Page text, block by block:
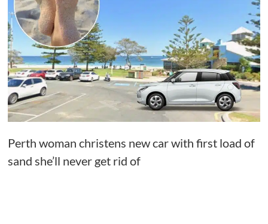
Perth woman christens new car with first load of
sand she’ll never get rid of